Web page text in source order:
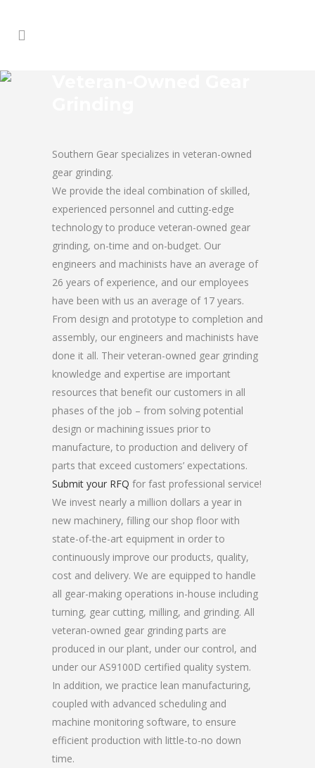
Southern Gear specializes in veteran-owned
gear grinding.
We provide the ideal combination of skilled,
experienced personnel and cutting-edge
technology to produce veteran-owned gear
grinding, on-time and on-budget. Our
engineers and machinists have an average of
26 years of experience, and our employees
have been with us an average of 17 years.
From design and prototype to completion and
assembly, our engineers and machinists have
done it all. Their veteran-owned gear grinding
knowledge and expertise are important
resources that benefit our customers in all
phases of the job – from solving potential
design or machining issues prior to
manufacture, to production and delivery of
parts that exceed customers’ expectations.
Submit your RFQ for fast professional service!
We invest nearly a million dollars a year in
new machinery, filling our shop floor with
state-of-the-art equipment in order to
continuously improve our products, quality,
cost and delivery. We are equipped to handle
all gear-making operations in-house including
turning, gear cutting, milling, and grinding. All
veteran-owned gear grinding parts are
produced in our plant, under our control, and
under our AS9100D certified quality system.
In addition, we practice lean manufacturing,
coupled with advanced scheduling and
machine monitoring software, to ensure
efficient production with little-to-no down
time.